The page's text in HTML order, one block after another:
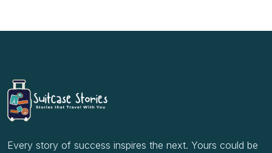
Every story of success inspires the next. Yours could be